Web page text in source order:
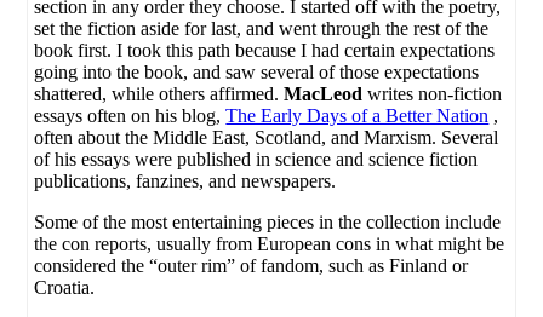
section in any order they choose. I started off with the poetry,
set the fiction aside for last, and went through the rest of the
book first. I took this path because I had certain expectations
going into the book, and saw several of those expectations
shattered, while others affirmed.MacLeod writes non-fiction
essays often on his blog,The Early Days of a Better Nation ,
often about the Middle East, Scotland, and Marxism. Several
of his essays were published in science and science fiction
publications, fanzines, and newspapers.
Some of the most entertaining pieces in the collection include
the con reports, usually from European cons in what might be
considered the “outer rim” of fandom, such as Finland or
Croatia.